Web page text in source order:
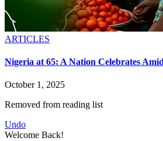
ARTICLES
Nigeria at 65: A Nation Celebrates
October 1, 2025
Removed from reading list
Undo
Welcome Back!